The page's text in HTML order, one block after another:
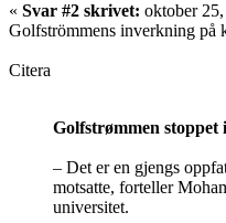
« Svar #2 skrivet: oktober
Golfströmmens inverkning på
Citera
Golfstrømmen stoppet
– Det er en gjengs
motsatte, forteller
universitet.